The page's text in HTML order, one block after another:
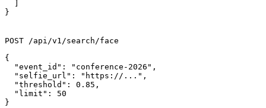
}
POST /api/v1/search/face
{
  "event_id": "conference-2026",
  "selfie_url": "https://...",
  "threshold": 0.85,
  "limit": 50
}